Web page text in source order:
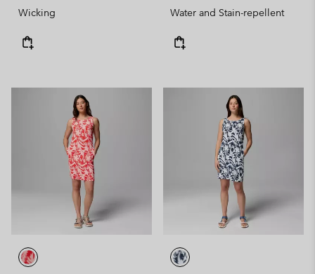
Wicking Water and Stain-repellent